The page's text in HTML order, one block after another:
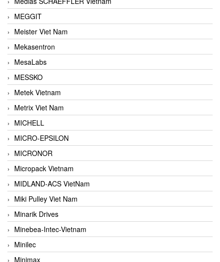
MEGGIT
Meister Viet Nam
Mekasentron
MesaLabs
MESSKO
Metek Vietnam
Metrix Viet Nam
MICHELL
MICRO-EPSILON
MICRONOR
Micropack Vietnam
MIDLAND-ACS VietNam
Miki Pulley Viet Nam
Minarik Drives
Minebea-Intec-Vietnam
Minilec
Minimax